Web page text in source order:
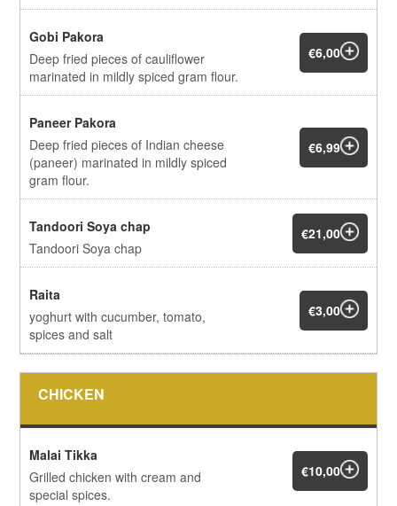
Gobi Pakora
Deep fried pieces of cauliflower
marinated in mildly spiced gram flour.
€6,00
Paneer Pakora
Deep fried pieces of Indian cheese
(paneer) marinated in mildly spiced
gram flour.
€6,99
Tandoori Soya chap
Tandoori Soya chap
€21,00
Raita
yoghurt with cucumber, tomato,
spices and salt
€3,00
CHICKEN
Malai Tikka
Grilled chicken with cream and
special spices.
€10,00